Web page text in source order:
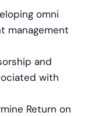
omni
management
and
with
Return on